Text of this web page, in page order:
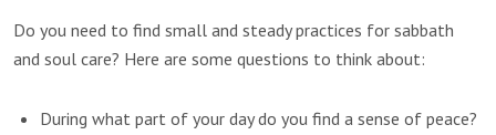
Do you need to find small and steady practices for sabbath
and soul care? Here are some questions to think about:
During what part of your day do you find a sense of peace?